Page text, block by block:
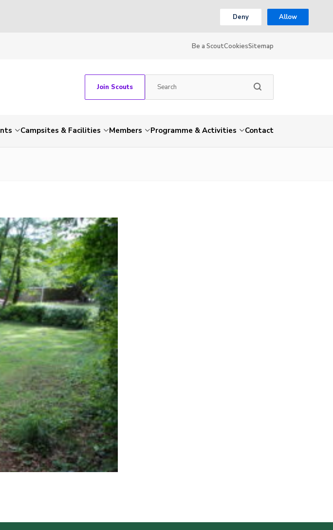
Deny Allow
Be a ScoutCookiesSitemap
Join Scouts
Campsites & Facilities Members Programme & Activities Contact